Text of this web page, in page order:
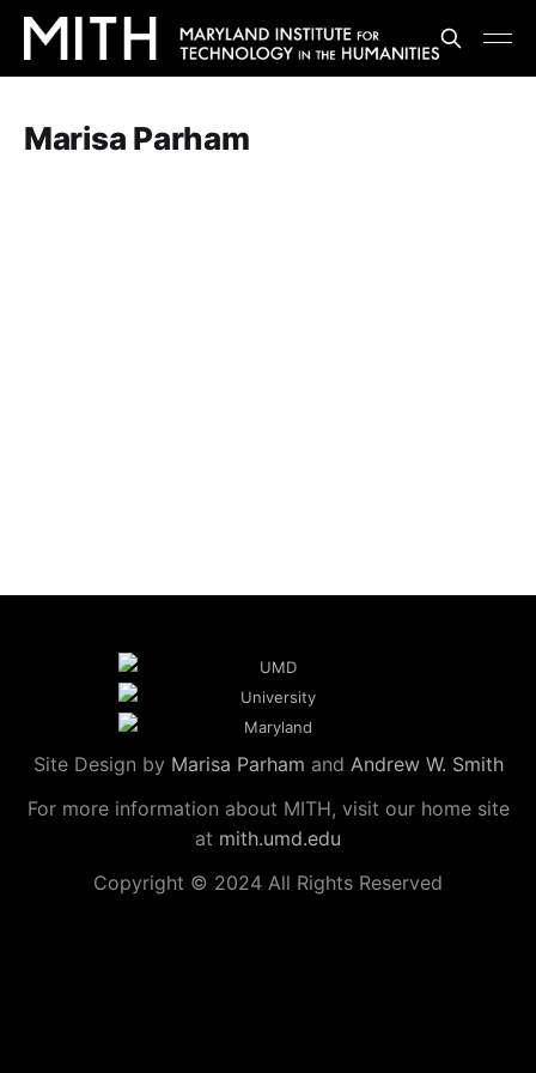
Marisa Parham
Site Design by Marisa Parham and Andrew W. Smith
For more information about MITH, visit our home site
at mith.umd.edu
Copyright © 2024 All Rights Reserved